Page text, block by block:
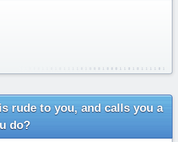
rude to you, and calls you a
do?